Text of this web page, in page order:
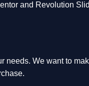
and Revolution
needs. We want to